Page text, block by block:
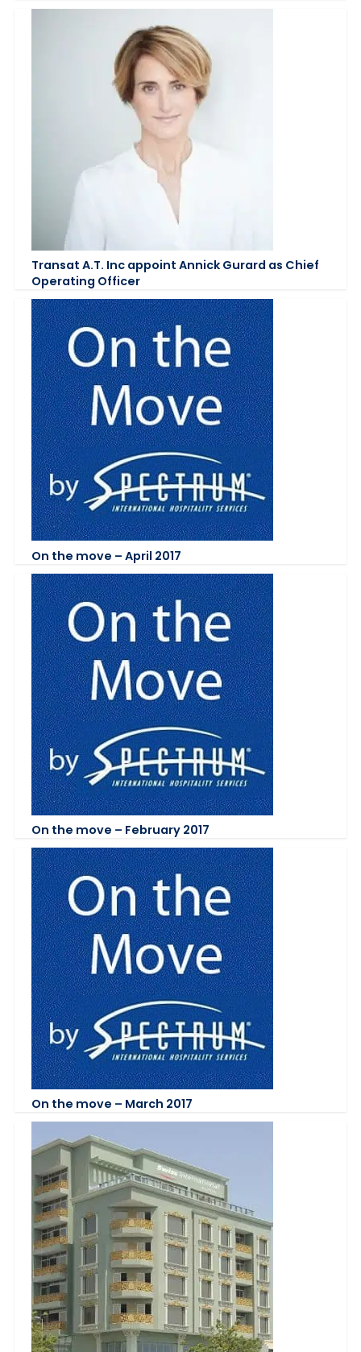
Transat A.T. Inc appoint Annick Gurard as Chief
Operating Officer
On the move – April 2017
On the move – February 2017
On the move – March 2017